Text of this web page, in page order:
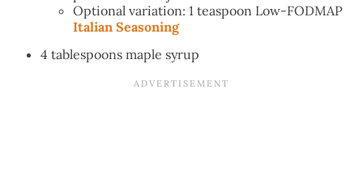
Optional variation: 1 teaspoon Low-FODMAP
Italian Seasoning
4 tablespoons maple syrup